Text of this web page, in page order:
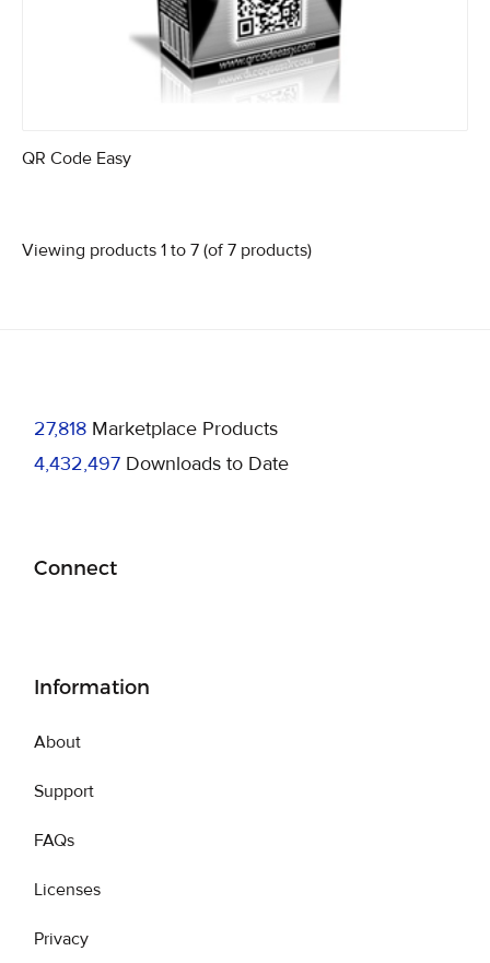
QR Code Easy
Viewing products 1 to 7 (of 7 products)
27,818 Marketplace Products
4,432,497 Downloads to Date
Connect
Information
About
Support
FAQs
Licenses
Privacy